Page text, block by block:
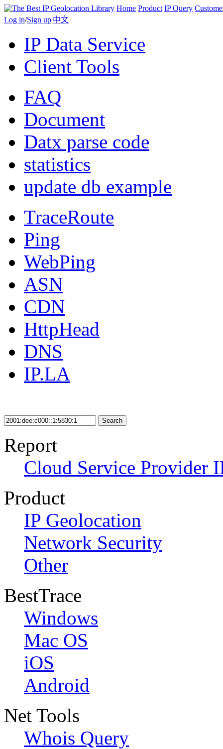
Home Product IP Query
Log in/Sign up|中文
IP Data Service
Client Tools
FAQ
Document
Datx parse code
statistics
update db example
TraceRoute
Ping
WebPing
ASN
CDN
HttpHead
DNS
IP.LA
Search
Report
Cloud Service Provider
Product
IP Geolocation
Network Security
Other
BestTrace
Windows
Mac OS
iOS
Android
Net Tools
Whois Query